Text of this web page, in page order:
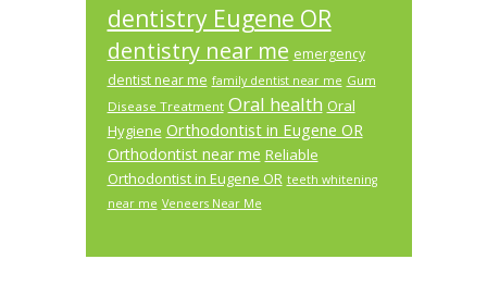
dentistry Eugene OR
dentistry near me emergency
dentist near me family dentist near me Gum
Disease Treatment Oral health Oral
Hygiene Orthodontist in Eugene OR
Orthodontist near me Reliable
Orthodontist in Eugene OR teeth whitening
near me Veneers Near Me